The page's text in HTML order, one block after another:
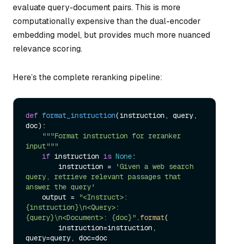
evaluate query-document pairs. This is more
computationally expensive than the dual-encoder
embedding model, but provides much more nuanced
relevance scoring.
Here’s the complete reranking pipeline:
def format_instruction(instruction, query,
doc):
"""Format instruction for reranker
input"""
if instruction is None:
        instruction =
'Given a web search
query, retrieve relevant passages that
answer the query'
    output =
"<Instruct>:
{instruction}\n<Query>:
{query}\n<Document>: {doc}" .format(
query=query, doc=doc